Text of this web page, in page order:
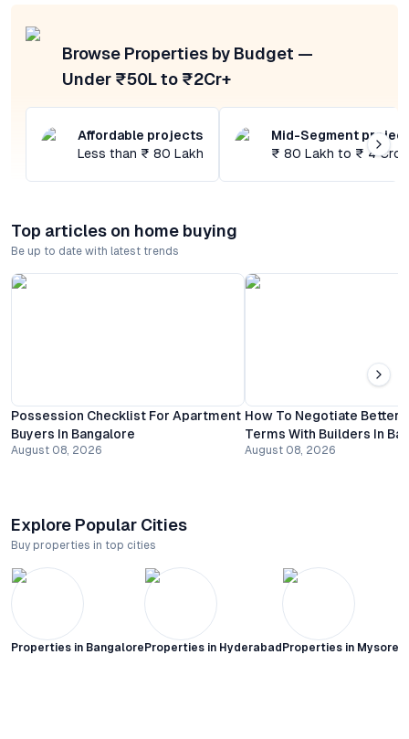
Browse Properties by Budget —
Under ₹50L to ₹2Cr+
Affordable projects
Less than ₹ 80 Lakh
Mid-Segment
₹ 80 Lakh to ₹ 4
Top articles on home buying
Be up to date with latest trends
Possession Checklist For Apartment
Buyers In Bangalore
August 08, 2026
How To Negotiate Better
Terms With Builders In
August 08, 2026
Explore Popular Cities
Buy properties in top cities
Properties in Bangalore Properties in Hyderabad Properties in Mysore